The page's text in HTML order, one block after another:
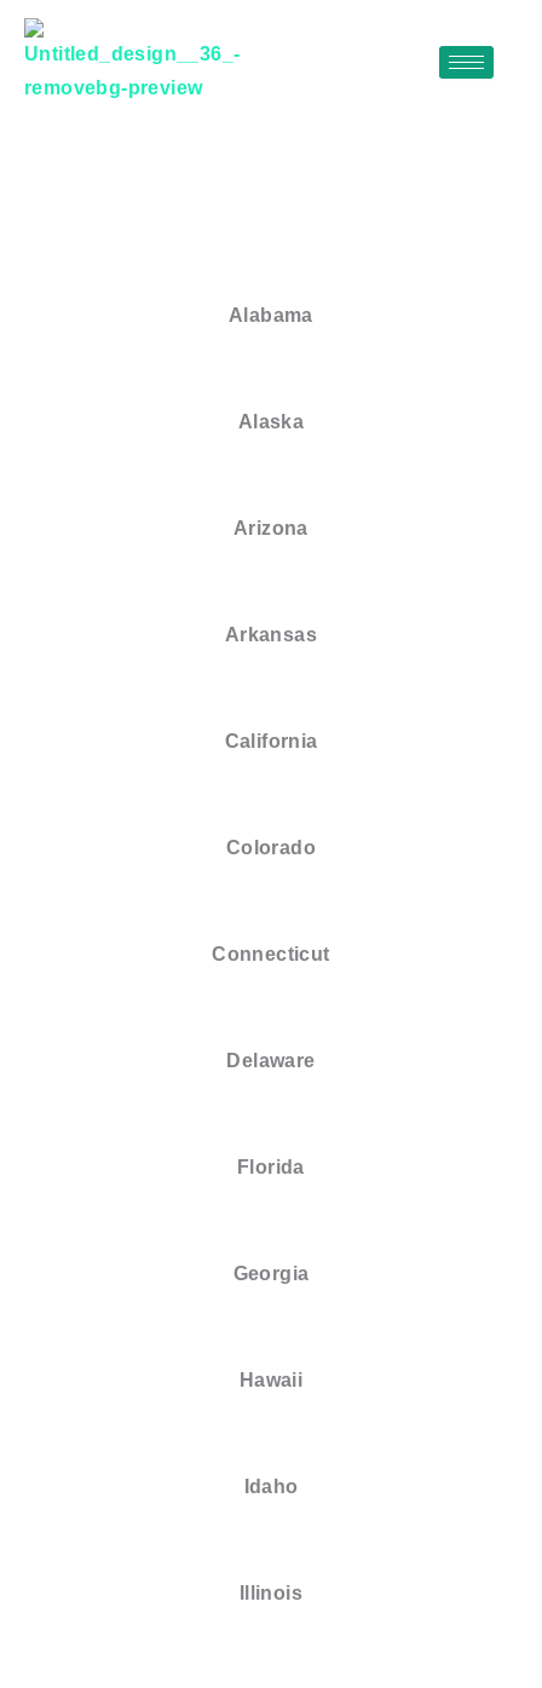
Skip
content
Alabama
Alaska
Arizona
Arkansas
California
Colorado
Connecticut
Delaware
Florida
Georgia
Hawaii
Idaho
Illinois